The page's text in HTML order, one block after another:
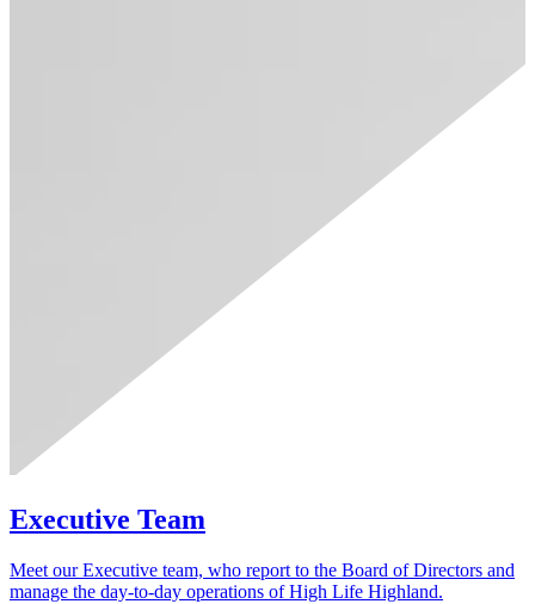
Executive Team
Meet our Executive team, who report to the Board of Directors and
manage the day‑to‑day operations of High Life Highland.